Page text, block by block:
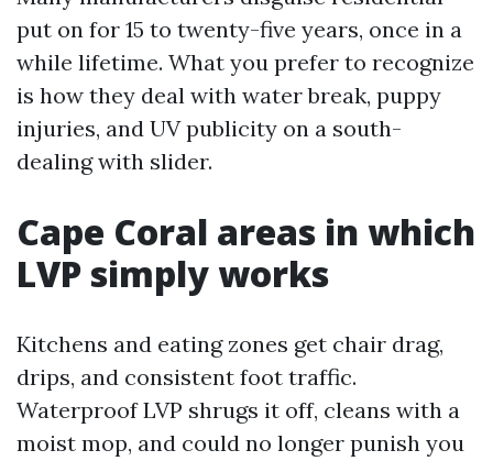
put on for 15 to twenty-five years, once in a
while lifetime. What you prefer to recognize
is how they deal with water break, puppy
injuries, and UV publicity on a south-
dealing with slider.
Cape Coral areas in which
LVP simply works
Kitchens and eating zones get chair drag,
drips, and consistent foot traffic.
Waterproof LVP shrugs it off, cleans with a
moist mop, and could no longer punish you